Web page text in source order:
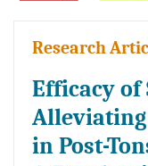
Research
Efficacy
in Post-